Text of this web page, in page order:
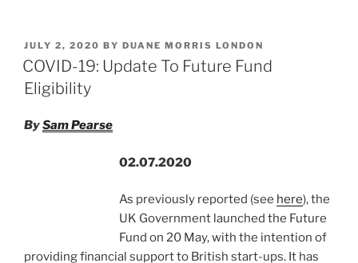
Promotion
of
k
e
dI
c
e
k
ai
l
ar
e
POSTED
ON
JULY 2, 2020 BY DUANE MORRIS LONDON
COVID-19: Update To Future Fund
Eligibility
BySam Pearse
02.07.2020
As previously reported (see here), the
UK Government launched the Future
Fund on 20 May, with the intention of
providing financial support to British start-ups. It has